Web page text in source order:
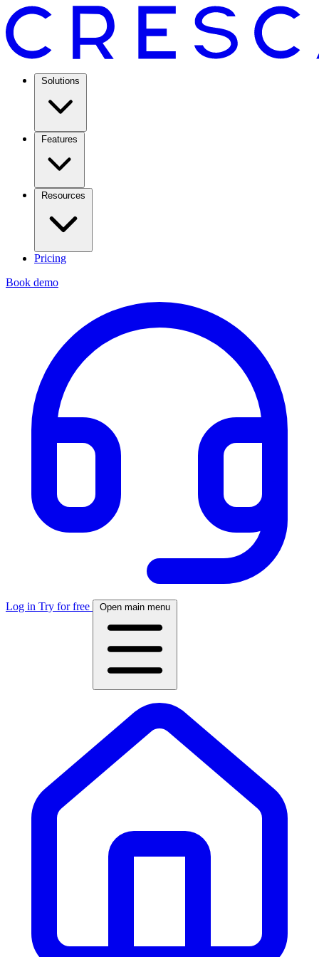
Solutions
Features
Resources
Pricing
Book demo
Log in Try for free Open main menu